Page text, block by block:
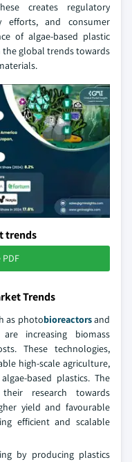
creates regulatory
efforts, and consumer
of algae-based plastic
the global trends towards
trends
Trends
as photobioreactorsand
increasing biomass
These technologies,
high-scale agriculture,
based plastics. The
research towards
yield and favourable
efficient and scalable
by producing plastics